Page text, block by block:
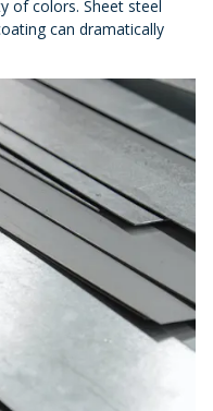
of colors. Sheet steel
can dramatically